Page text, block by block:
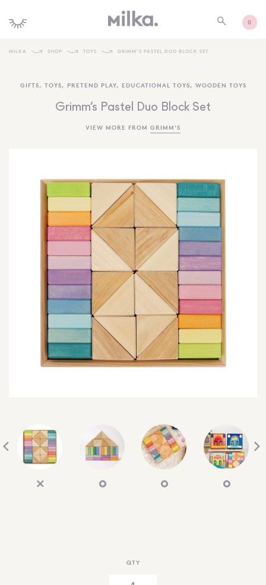
0
GIFTS
BRANDS
MORE INFORMATION
NEWSLETTER
SEARCH
SIGN IN
WISHLIST
68.0k 4.4k 35.0k
MILKA SHOP TOYS GRIMM’S PASTEL DUO BLOCK SET
GIFTS, TOYS, PRETEND PLAY, EDUCATIONAL TOYS, WOODEN TOYS
Grimm’s Pastel Duo Block Set
VIEW MORE FROM GRIMM'S
QTY